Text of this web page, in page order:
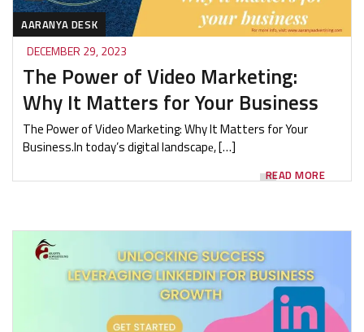
AARANYA DESK
DECEMBER 29, 2023
The Power of Video Marketing:
Why It Matters for Your Business
The Power of Video Marketing: Why It Matters for Your
Business.In today’s digital landscapе, […]
READ MORE